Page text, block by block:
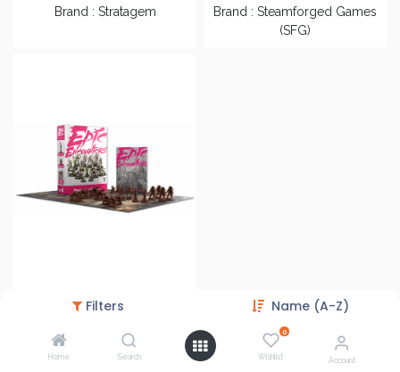
Filters Name (A-Z)
Home Search
0
Wishlist Account
Brand : Stratagem
Brand : Steamforged Games
(SFG)
Login
SKU : SFEE-031
Brand : Steamforged Games